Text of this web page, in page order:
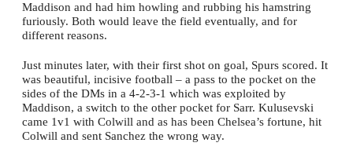
Maddison and had him howling and rubbing his hamstring
furiously. Both would leave the field eventually, and for
different reasons.
Just minutes later, with their first shot on goal, Spurs scored. It
was beautiful, incisive football – a pass to the pocket on the
sides of the DMs in a 4-2-3-1 which was exploited by
Maddison, a switch to the other pocket for Sarr. Kulusevski
came 1v1 with Colwill and as has been Chelsea’s fortune, hit
Colwill and sent Sanchez the wrong way.